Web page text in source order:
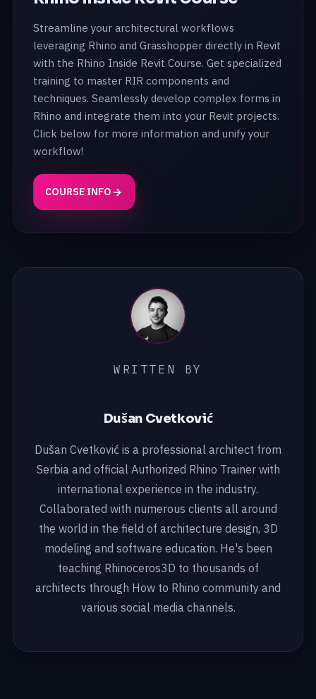
Streamline your architectural workflows
leveraging Rhino and Grasshopper directly in Revit
with the Rhino Inside Revit Course. Get specialized
training to master RIR components and
techniques. Seamlessly develop complex forms in
Rhino and integrate them into your Revit projects.
Click below for more information and unify your
workflow!
COURSE INFO
WRITTEN BY
Dušan Cvetković
Dušan Cvetković is a professional architect from
Serbia and official Authorized Rhino Trainer with
international experience in the industry.
Collaborated with numerous clients all around
the world in the field of architecture design, 3D
modeling and software education. He's been
teaching Rhinoceros3D to thousands of
architects through How to Rhino community and
various social media channels.